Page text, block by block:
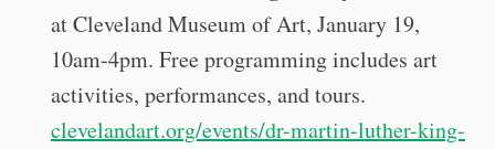
at Cleveland Museum of Art, January 19,
10am-4pm. Free programming includes art
activities, performances, and tours.
clevelandart.org/events/dr-martin-luther-king-